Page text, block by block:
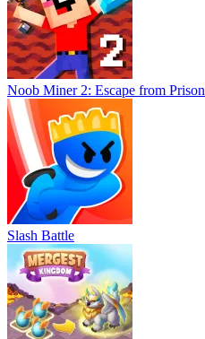
Noob Miner 2: Escape from Prison
Slash Battle